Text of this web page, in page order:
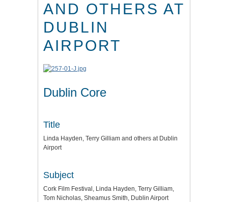
AND OTHERS AT
DUBLIN
AIRPORT
Dublin Core
Title
Linda Hayden, Terry Gilliam and others at Dublin
Airport
Subject
Cork Film Festival, Linda Hayden, Terry Gilliam,
Tom Nicholas, Sheamus Smith, Dublin Airport